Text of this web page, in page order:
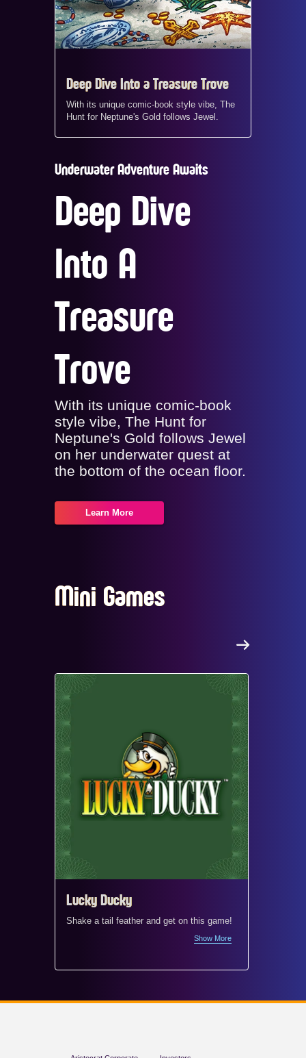
Deep Dive Into a Treasure Trove
With its unique comic-book style vibe, The
Hunt for Neptune's Gold follows Jewel.
Underwater Adventure Awaits
Deep Dive
Into A
Treasure
Trove
With its unique comic-book
style vibe, The Hunt for
Neptune's Gold follows Jewel
on her underwater quest at
the bottom of the ocean floor.
Learn More
Mini Games
Lucky Ducky
Shake a tail feather and get on this game!
Show More